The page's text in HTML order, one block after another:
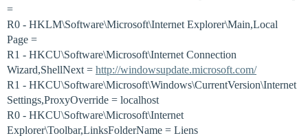
=
R0 - HKLM\Software\Microsoft\Internet Explorer\Main,Local
Page =
R1 - HKCU\Software\Microsoft\Internet Connection
Wizard,ShellNext = http://windowsupdate.microsoft.com/
R1 - HKCU\Software\Microsoft\Windows\CurrentVersion\Internet
Settings,ProxyOverride = localhost
R0 - HKCU\Software\Microsoft\Internet
Explorer\Toolbar,LinksFolderName = Liens